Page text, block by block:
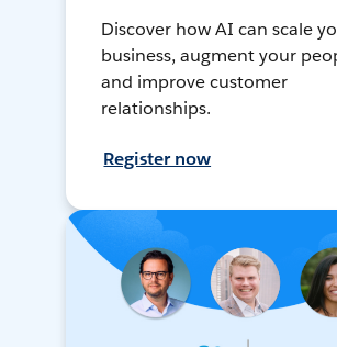
Discover how AI can scale
business, augment your
and improve customer
relationships.
Register now